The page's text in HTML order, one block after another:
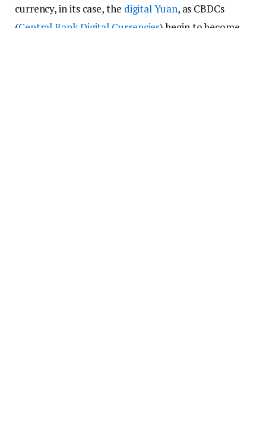
currency, in its case, the digital Yuan, as CBDCs
(Central Bank Digital Currencies) begin to become